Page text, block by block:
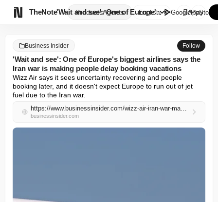
TheNote ProductsAgents
'Wait and see': One of Europe'...
English GooglePlay
AppStore
Business Insider Follow
'Wait and see': One of Europe's biggest airlines says the
Iran war is making people delay booking vacations
Wizz Air says it sees uncertainty recovering and people
booking later, and it doesn't expect Europe to run out of jet
fuel due to the Iran war.
https://www.businessinsider.com/wizz-air-iran-war-making-people-book-their-vacations-later-2026-4
businessinsider.com